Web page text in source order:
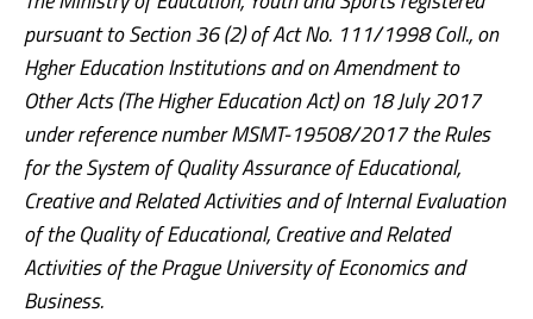
pursuant to Section 36 (2) of Act No. 111/1998 Coll., on
Hgher Education Institutions and on Amendment to
Other Acts (The Higher Education Act) on 18 July 2017
under reference number MSMT-19508/2017 the Rules
for the System of Quality Assurance of Educational,
Creative and Related Activities and of Internal Evaluation
of the Quality of Educational, Creative and Related
Activities of the Prague University of Economics and
Business.